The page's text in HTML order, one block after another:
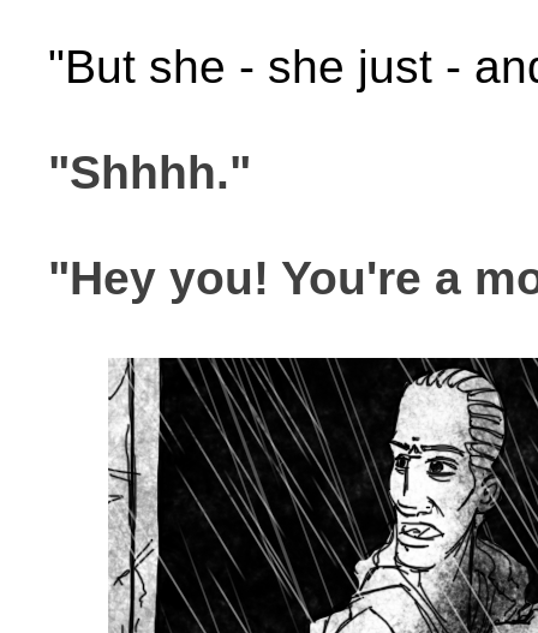
"But she - she just -
"Shhhh."
"Hey you! You're a